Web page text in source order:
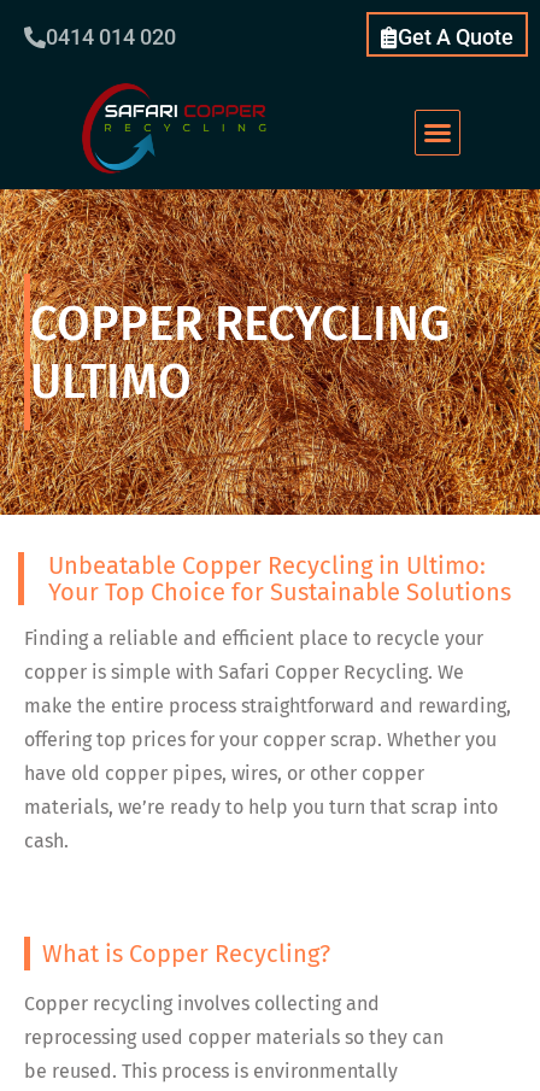
0414 014 020 Get A Quote
COPPER RECYCLING
ULTIMO
Unbeatable Copper Recycling in Ultimo:
Your Top Choice for Sustainable Solutions
Finding a reliable and efficient place to recycle your
copper is simple with Safari Copper Recycling. We
make the entire process straightforward and rewarding,
offering top prices for your copper scrap. Whether you
have old copper pipes, wires, or other copper
materials, we’re ready to help you turn that scrap into
cash.
What is Copper Recycling?
Copper recycling involves collecting and
reprocessing used copper materials so they can
be reused. This process is environmentally